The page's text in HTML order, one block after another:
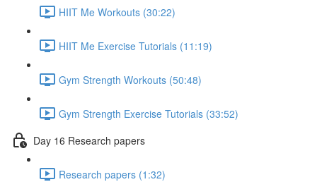
HIIT Me Workouts (30:22)
HIIT Me Exercise Tutorials (11:19)
Gym Strength Workouts (50:48)
Gym Strength Exercise Tutorials (33:52)
Day 16 Research papers
Research papers (1:32)